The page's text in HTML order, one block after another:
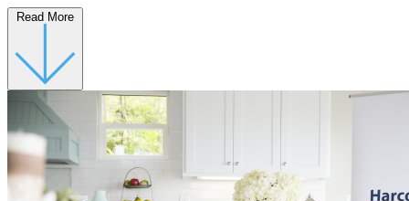
Read More